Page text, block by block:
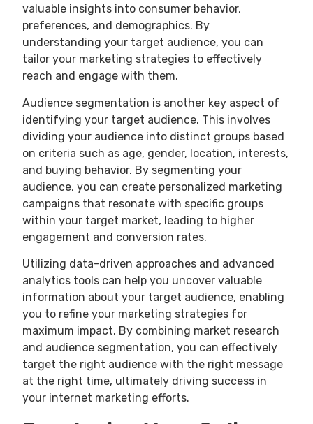
valuable insights into consumer behavior,
preferences, and demographics. By
understanding your target audience, you can
tailor your marketing strategies to effectively
reach and engage with them.
Audience segmentation is another key aspect of
identifying your target audience. This involves
dividing your audience into distinct groups based
on criteria such as age, gender, location, interests,
and buying behavior. By segmenting your
audience, you can create personalized marketing
campaigns that resonate with specific groups
within your target market, leading to higher
engagement and conversion rates.
Utilizing data-driven approaches and advanced
analytics tools can help you uncover valuable
information about your target audience, enabling
you to refine your marketing strategies for
maximum impact. By combining market research
and audience segmentation, you can effectively
target the right audience with the right message
at the right time, ultimately driving success in
your internet marketing efforts.